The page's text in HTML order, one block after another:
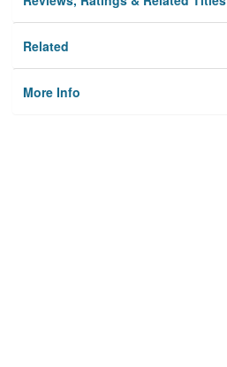
Related
More Info